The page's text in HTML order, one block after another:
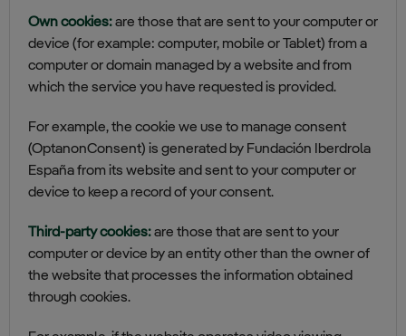
Own cookies:are those that are sent to your computer or
device (for example: computer, mobile or Tablet) from a
computer or domain managed by a website and from
which the service you have requested is provided.
For example, the cookie we use to manage consent
(OptanonConsent) is generated by Fundación Iberdrola
España from its website and sent to your computer or
device to keep a record of your consent.
Third-party cookies:are those that are sent to your
computer or device by an entity other than the owner of
the website that processes the information obtained
through cookies.